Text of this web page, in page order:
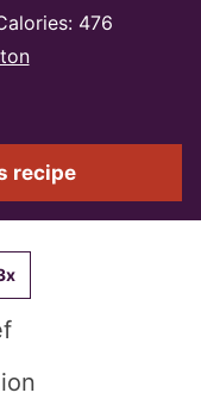
476
recipe